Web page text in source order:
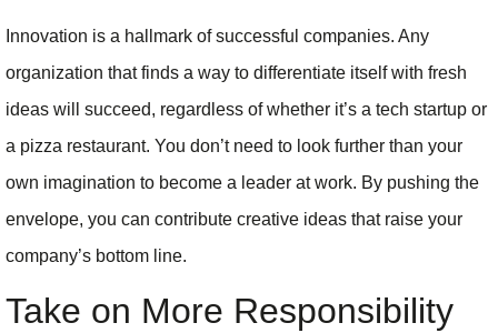
Innovation is a hallmark of successful companies. Any
organization that finds a way to differentiate itself with fresh
ideas will succeed, regardless of whether it’s a tech startup or
a pizza restaurant. You don’t need to look further than your
own imagination to become a leader at work. By pushing the
envelope, you can contribute creative ideas that raise your
company’s bottom line.
Take on More Responsibility